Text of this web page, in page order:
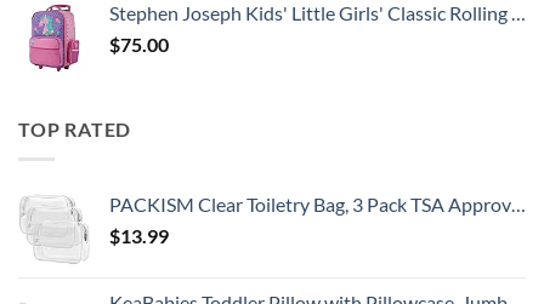
Stephen Joseph Kids' Little Girls' Classic Rolling Luggage, Unicorn, One Size
$75.00
TOP RATED
PACKISM Clear Toiletry Bag, 3 Pack TSA Approved Toiletry Bag Quart Size Bag, Travel Makeup Cosmetic Bag for Women Men, Carry on Airport Airline Compliant Bag, White (for age 12 or above)
$13.99